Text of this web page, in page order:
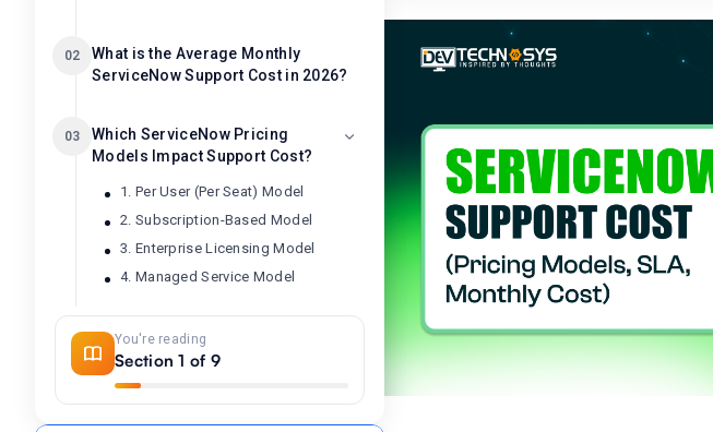
02
What is the Average Monthly
ServiceNow Support Cost in 2026?
03
Which ServiceNow Pricing
Models Impact Support Cost?
1. Per User (Per Seat) Model
2. Subscription-Based Model
3. Enterprise Licensing Model
4. Managed Service Model
04
What are the Key Factors
Affecting the ServiceNow
Support Cost?
1. License Type & Volume:
You're reading
Section 1 of 9